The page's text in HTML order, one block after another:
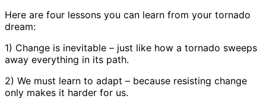
Here are four lessons you can learn from your tornado
dream:
1) Change is inevitable – just like how a tornado sweeps
away everything in its path.
2) We must learn to adapt – because resisting change
only makes it harder for us.